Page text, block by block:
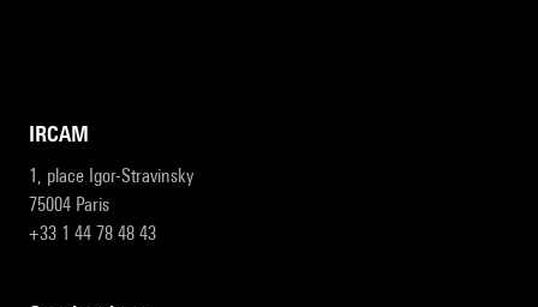
IRCAM
1, place Igor-Stravinsky
75004 Paris
+33 1 44 78 48 43